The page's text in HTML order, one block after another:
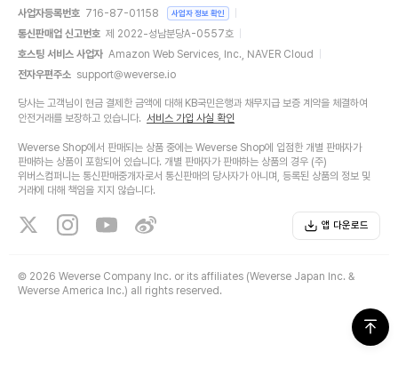
사업자등록번호 716-87-01158 사업자 정보 확인
통신판매업 신고번호 제 2022-성남분당A-0557호
호스팅 서비스 사업자 Amazon Web Services, Inc., NAVER Cloud
전자우편주소 support@weverse.io
당사는 고객님이 현금 결제한 금액에 대해 KB국민은행과 채무지급 보증 계약을 체결하여
안전거래를 보장하고 있습니다. 서비스 가입 사실 확인
Weverse Shop에서 판매되는 상품 중에는 Weverse Shop에 입점한 개별 판매자가
판매하는 상품이 포함되어 있습니다. 개별 판매자가 판매하는 상품의 경우 (주)
위버스컴퍼니는 통신판매중개자로서 통신판매의 당사자가 아니며, 등록된 상품의 정보 및
거래에 대해 책임을 지지 않습니다.
앱 다운로드
© 2026 Weverse Company Inc. or its affiliates (Weverse Japan Inc. &
Weverse America Inc.) all rights reserved.